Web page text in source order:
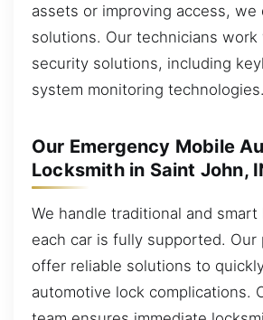
assets or improving access,
solutions. Our technicians work
security solutions, including
system monitoring technologies.
Our Emergency Mobile
Locksmith in Saint John,
We handle traditional and
each car is fully supported. Our
offer reliable solutions to
automotive lock complications.